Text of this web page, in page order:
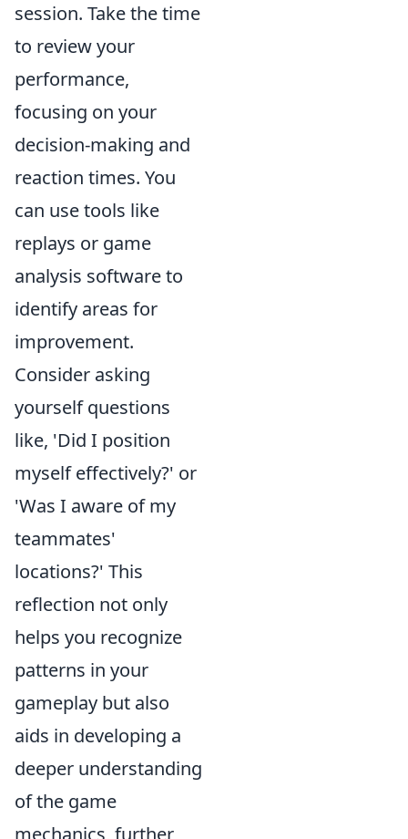
session. Take the time
to review your
performance,
focusing on your
decision-making and
reaction times. You
can use tools like
replays or game
analysis software to
identify areas for
improvement.
Consider asking
yourself questions
like, 'Did I position
myself effectively?' or
'Was I aware of my
teammates'
locations?' This
reflection not only
helps you recognize
patterns in your
gameplay but also
aids in developing a
deeper understanding
of the game